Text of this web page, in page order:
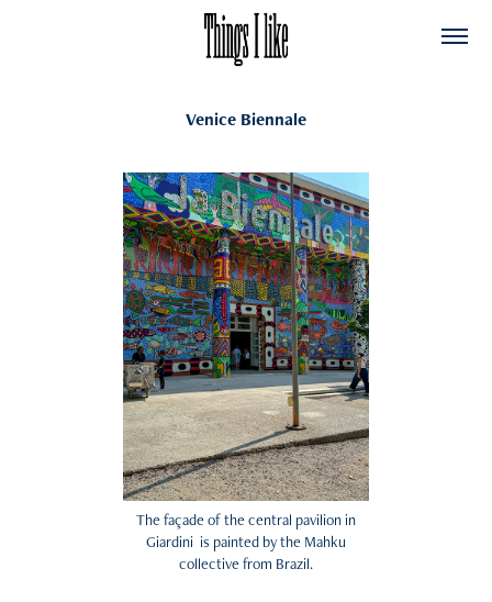
Venice Biennale
The façade of the central pavilion in
Giardini is painted by the Mahku
collective from Brazil.